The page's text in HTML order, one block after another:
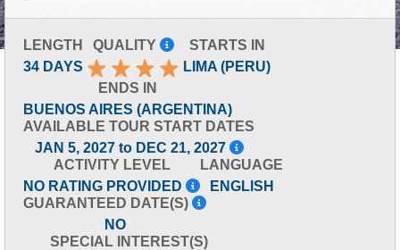
LENGTH
34 DAYS
QUALITY
STARTS IN
LIMA (PERU)
ENDS IN
BUENOS AIRES (ARGENTINA)
AVAILABLE TOUR START DATES
JAN 5, 2027 to DEC 21, 2027
ACTIVITY LEVEL
NO RATING PROVIDED
LANGUAGE
ENGLISH
GUARANTEED DATE(S)
NO
SPECIAL INTEREST(S)